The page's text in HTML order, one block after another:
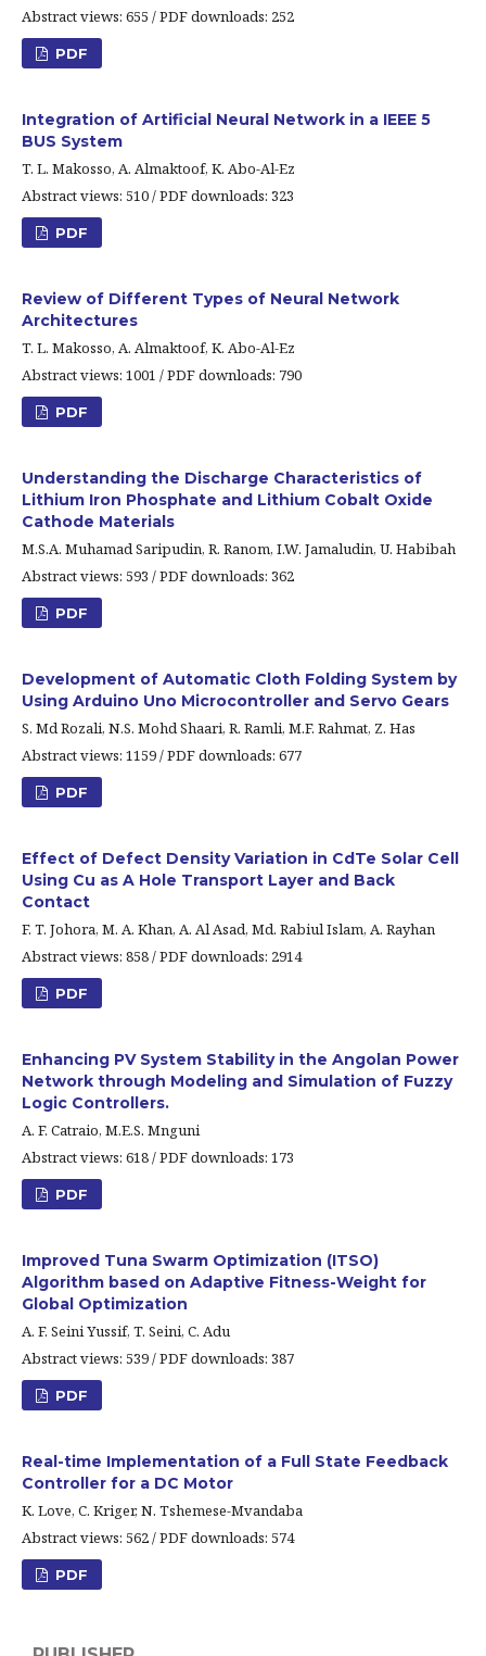
Abstract views: 655 / PDF downloads: 252
PDF
Integration of Artificial Neural Network in a IEEE 5
BUS System
T. L. Makosso, A. Almaktoof, K. Abo-Al-Ez
Abstract views: 510 / PDF downloads: 323
PDF
Review of Different Types of Neural Network
Architectures
T. L. Makosso, A. Almaktoof, K. Abo-Al-Ez
Abstract views: 1001 / PDF downloads: 790
PDF
Understanding the Discharge Characteristics of
Lithium Iron Phosphate and Lithium Cobalt Oxide
Cathode Materials
M.S.A. Muhamad Saripudin, R. Ranom, I.W. Jamaludin, U. Habibah
Abstract views: 593 / PDF downloads: 362
PDF
Development of Automatic Cloth Folding System by
Using Arduino Uno Microcontroller and Servo Gears
S. Md Rozali, N.S. Mohd Shaari, R. Ramli, M.F. Rahmat, Z. Has
Abstract views: 1159 / PDF downloads: 677
PDF
Effect of Defect Density Variation in CdTe Solar Cell
Using Cu as A Hole Transport Layer and Back
Contact
F. T. Johora, M. A. Khan, A. Al Asad, Md. Rabiul Islam, A. Rayhan
Abstract views: 858 / PDF downloads: 2914
PDF
Enhancing PV System Stability in the Angolan Power
Network through Modeling and Simulation of Fuzzy
Logic Controllers.
A. F. Catraio, M.E.S. Mnguni
Abstract views: 618 / PDF downloads: 173
PDF
Improved Tuna Swarm Optimization (ITSO)
Algorithm based on Adaptive Fitness-Weight for
Global Optimization
A. F. Seini Yussif, T. Seini, C. Adu
Abstract views: 539 / PDF downloads: 387
PDF
Real-time Implementation of a Full State Feedback
Controller for a DC Motor
K. Love, C. Kriger, N. Tshemese-Mvandaba
Abstract views: 562 / PDF downloads: 574
PDF